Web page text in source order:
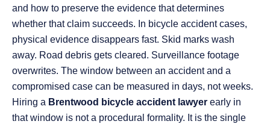
and how to preserve the evidence that determines
whether that claim succeeds. In bicycle accident cases,
physical evidence disappears fast. Skid marks wash
away. Road debris gets cleared. Surveillance footage
overwrites. The window between an accident and a
compromised case can be measured in days, not weeks.
Hiring a Brentwood bicycle accident lawyer early in
that window is not a procedural formality. It is the single